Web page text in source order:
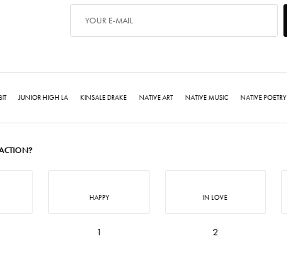
JUNIOR HIGH LA KINSALE DRAKE NATIVE ART NATIVE MUSIC NATIVE POETRY
HAPPY
1
IN LOVE
2